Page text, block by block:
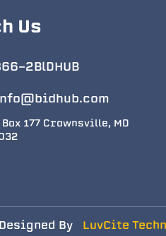
Us
2BlDHUB
Box 177 Crownsville, MD
By LuvCite